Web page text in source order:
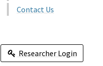
Contact Us
Researcher Login